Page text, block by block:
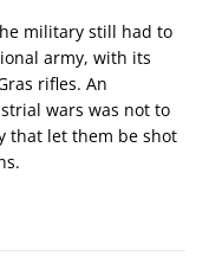
military still had to
army, with its
rifles. An
wars was not to
that let them be shot